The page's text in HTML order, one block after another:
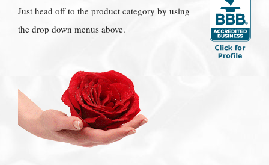
Just head off to the product category by using
the drop down menus above.